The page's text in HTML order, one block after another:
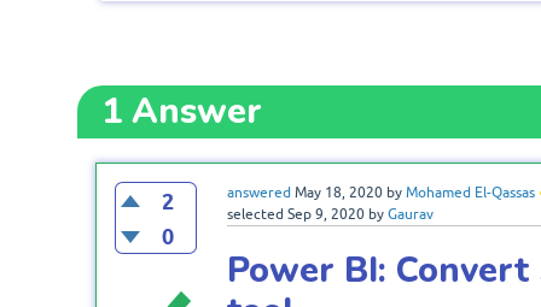
1Answer
2
0
answered May 18, 2020 by Mohamed El-Qassas
selected Sep 9, 2020 by Gaurav
Power BI: